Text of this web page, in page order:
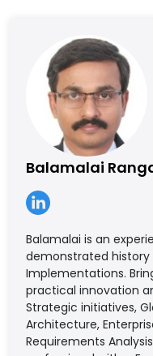
Balamalai
Balamalai is an
demonstrated history
Implementations.
practical innovation
Strategic initiatives,
Architecture,
Requirements